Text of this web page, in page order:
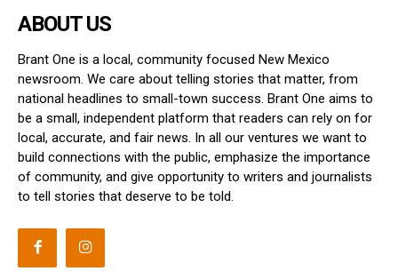
ABOUT US
Brant One is a local, community focused New Mexico
newsroom. We care about telling stories that matter, from
national headlines to small-town success. Brant One aims to
be a small, independent platform that readers can rely on for
local, accurate, and fair news. In all our ventures we want to
build connections with the public, emphasize the importance
of community, and give opportunity to writers and journalists
to tell stories that deserve to be told.